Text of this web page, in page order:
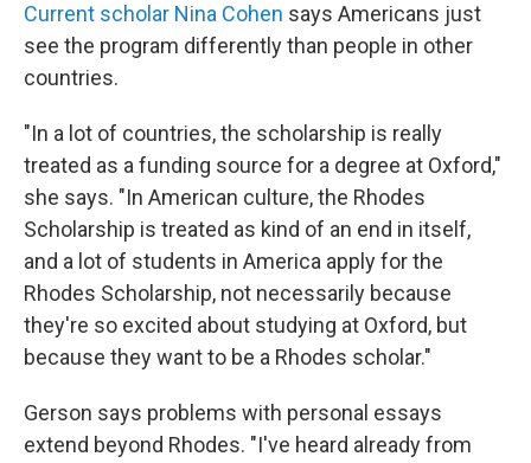
Current scholar Nina Cohen says Americans just
see the program differently than people in other
countries.
"In a lot of countries, the scholarship is really
treated as a funding source for a degree at Oxford,"
she says. "In American culture, the Rhodes
Scholarship is treated as kind of an end in itself,
and a lot of students in America apply for the
Rhodes Scholarship, not necessarily because
they're so excited about studying at Oxford, but
because they want to be a Rhodes scholar."
Gerson says problems with personal essays
extend beyond Rhodes. "I've heard already from